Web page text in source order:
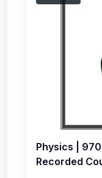
Physics |
Recorded